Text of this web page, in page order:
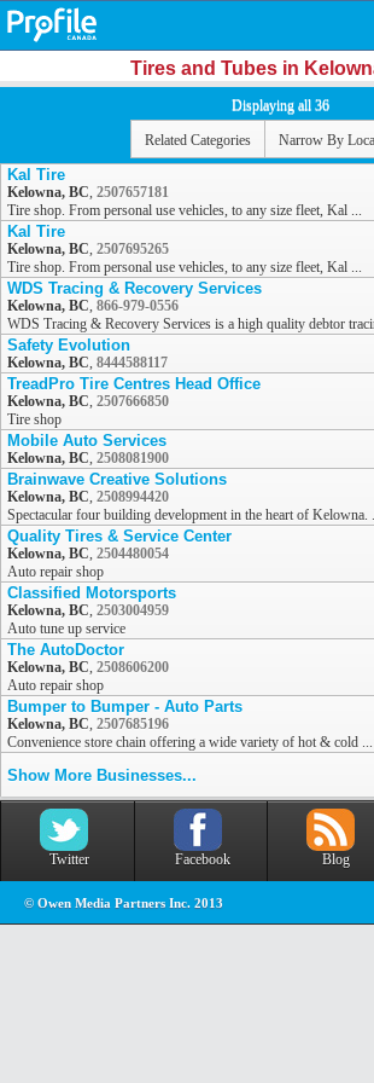
Tires and Tubes in
Displaying all 36
Related Categories Narrow By
Kal Tire
Kelowna, BC, 2507657181
Tire shop. From personal use vehicles, to any size fleet, Kal ...
Kal Tire
Kelowna, BC, 2507695265
Tire shop. From personal use vehicles, to any size fleet, Kal ...
WDS Tracing & Recovery Services
Kelowna, BC, 866-979-0556
WDS Tracing & Recovery Services is a high quality debtor
Safety Evolution
Kelowna, BC, 8444588117
TreadPro Tire Centres Head Office
Kelowna, BC, 2507666850
Tire shop
Mobile Auto Services
Kelowna, BC, 2508081900
Brainwave Creative Solutions
Kelowna, BC, 2508994420
Spectacular four building development in the heart of Kelowna.
Quality Tires & Service Center
Kelowna, BC, 2504480054
Auto repair shop
Classified Motorsports
Kelowna, BC, 2503004959
Auto tune up service
The AutoDoctor
Kelowna, BC, 2508606200
Auto repair shop
Bumper to Bumper - Auto Parts
Kelowna, BC, 2507685196
Convenience store chain offering a wide variety of hot & cold ...
Show More Businesses...
Twitter Facebook Blog
© Owen Media Partners Inc. 2013